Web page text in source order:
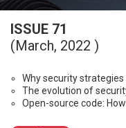
ISSUE 71
(March, 2022 )
Why security
The evolution of
Open-source code: